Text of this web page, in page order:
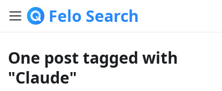
Felo Search
One post tagged with
"Claude"